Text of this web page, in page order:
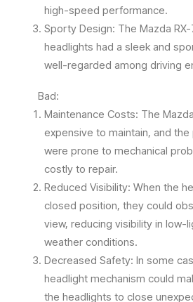
high-speed performance.
Sporty Design: The Mazda
headlights had a sleek and
well-regarded among driving
Bad:
Maintenance Costs: The
expensive to maintain, and
were prone to mechanical
costly to repair.
Reduced Visibility: When the
closed position, they could
view, reducing visibility in low-
weather conditions.
Decreased Safety: In some
headlight mechanism could
the headlights to close